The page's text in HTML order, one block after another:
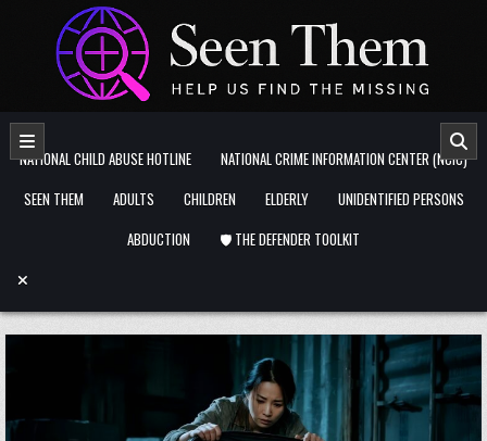
Skip to content
NATIONAL CHILD ABUSE HOTLINE
NATIONAL CRIME INFORMATION CENTER (NCIC)
SEEN THEM
ADULTS CHILDREN ELDERLY
UNIDENTIFIED PERSONS
ABDUCTION
🛡️ THE DEFENDER TOOLKIT